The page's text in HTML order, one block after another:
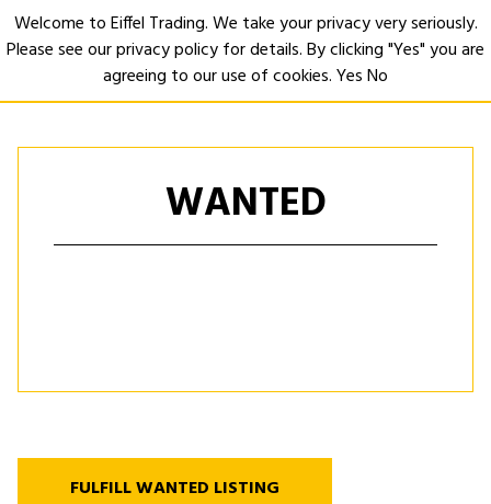
WANTED
FULFILL WANTED LISTING
Welcome to Eiffel Trading. We take your privacy very seriously.
Please see our privacy policy for details. By clicking "Yes" you are
agreeing to our use of cookies.YesNo